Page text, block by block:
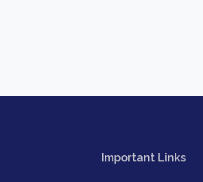
Important Links